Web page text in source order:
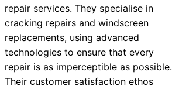
repair services. They specialise in
cracking repairs and windscreen
replacements, using advanced
technologies to ensure that every
repair is as imperceptible as possible.
Their customer satisfaction ethos